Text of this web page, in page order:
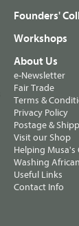
Founders'
Workshops
About Us
e-Newsletter
Fair Trade
Terms &
Privacy Policy
Postage &
Visit our Shop
Helping Musa's
Washing
Useful Links
Contact Info